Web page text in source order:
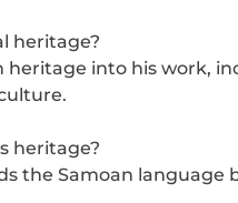
heritage?
into his work,
heritage?
the Samoan language